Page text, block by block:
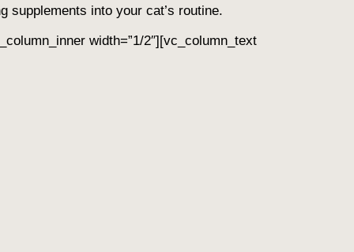
supplements into your cat’s routine.
width=”1/2″][vc_column_text